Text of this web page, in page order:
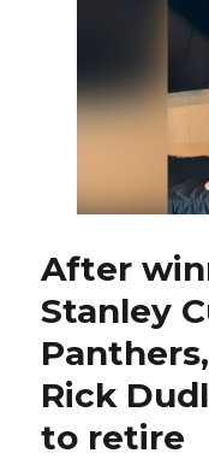
Kevyn
GM
After
Stanley
Rick
to retire